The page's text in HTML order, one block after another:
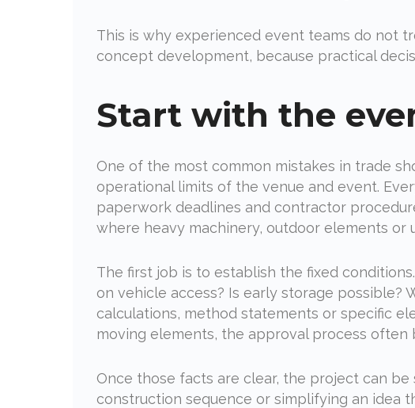
This is why experienced event teams do not
concept development, because practical
Start with the
One of the most common mistakes in trade
operational limits of the venue and event.
paperwork deadlines and contractor
where heavy machinery, outdoor elements or
The first job is to establish the fixed
on vehicle access? Is early storage
calculations, method statements or specific
moving elements, the approval process often
Once those facts are clear, the project can
construction sequence or simplifying an idea